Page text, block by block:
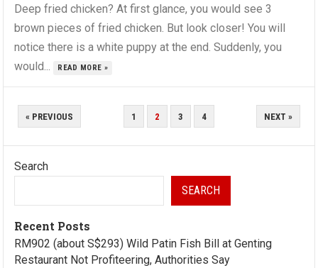
Deep fried chicken? At first glance, you would see 3
brown pieces of fried chicken. But look closer! You will
notice there is a white puppy at the end. Suddenly, you
would...
READ MORE »
POSTS
« PREVIOUS 1 2 3 4 NEXT »
Search
SEARCH
Recent Posts
RM902 (about S$293) Wild Patin Fish Bill at Genting
Restaurant Not Profiteering, Authorities Say